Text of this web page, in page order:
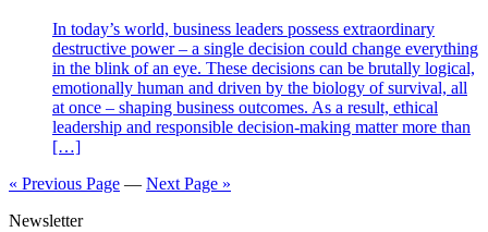
In today’s world, business leaders possess extraordinary
destructive power – a single decision could change everything
in the blink of an eye. These decisions can be brutally logical,
emotionally human and driven by the biology of survival, all
at once – shaping business outcomes. As a result, ethical
leadership and responsible decision-making matter more than
[…]
« Previous Page — Next Page »
Newsletter